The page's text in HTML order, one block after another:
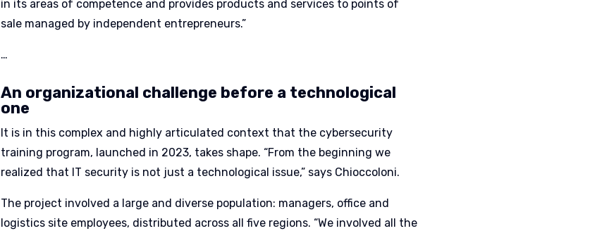
in its areas of competence and provides products and services to points of
sale managed by independent entrepreneurs.”
…
An organizational challenge before a technological
one
It is in this complex and highly articulated context that the cybersecurity
training program, launched in 2023, takes shape. “From the beginning we
realized that IT security is not just a technological issue,” says Chioccoloni.
The project involved a large and diverse population: managers, office and
logistics site employees, distributed across all five regions. “We involved all the